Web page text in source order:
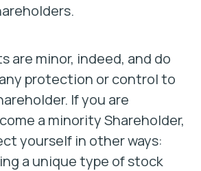
are minor, indeed, and do
protection or control to
If you are
a minority Shareholder,
yourself in other ways:
a unique type of stock